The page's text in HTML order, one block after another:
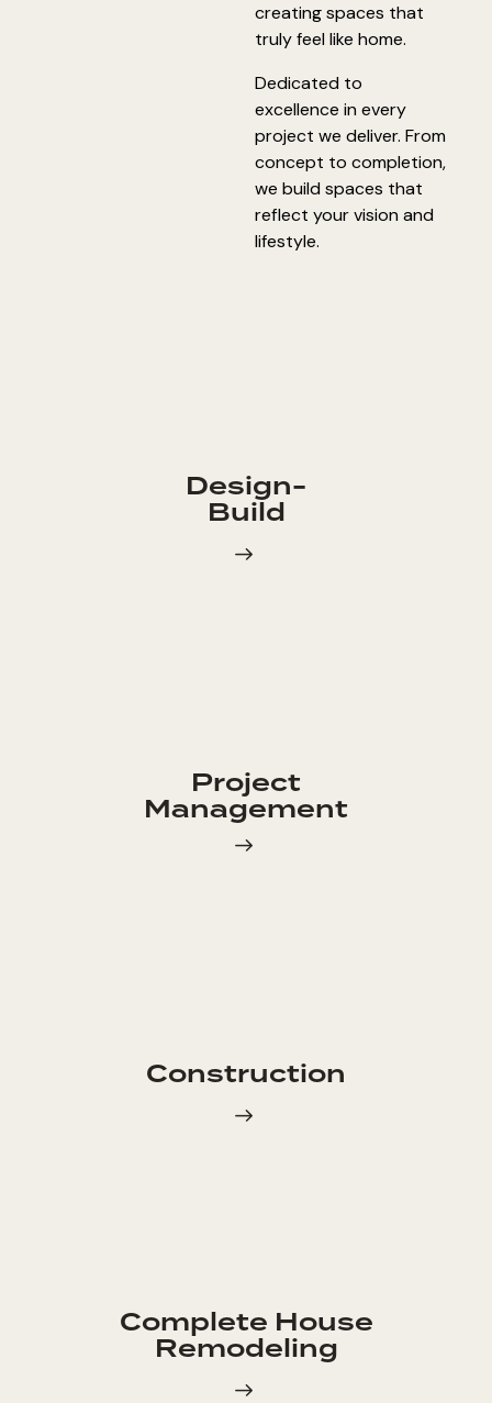
creating spaces that
truly feel like home.
Dedicated to
excellence in every
project we deliver. From
concept to completion,
we build spaces that
reflect your vision and
lifestyle.
Design-
Build
Project
Management
Construction
Complete House
Remodeling